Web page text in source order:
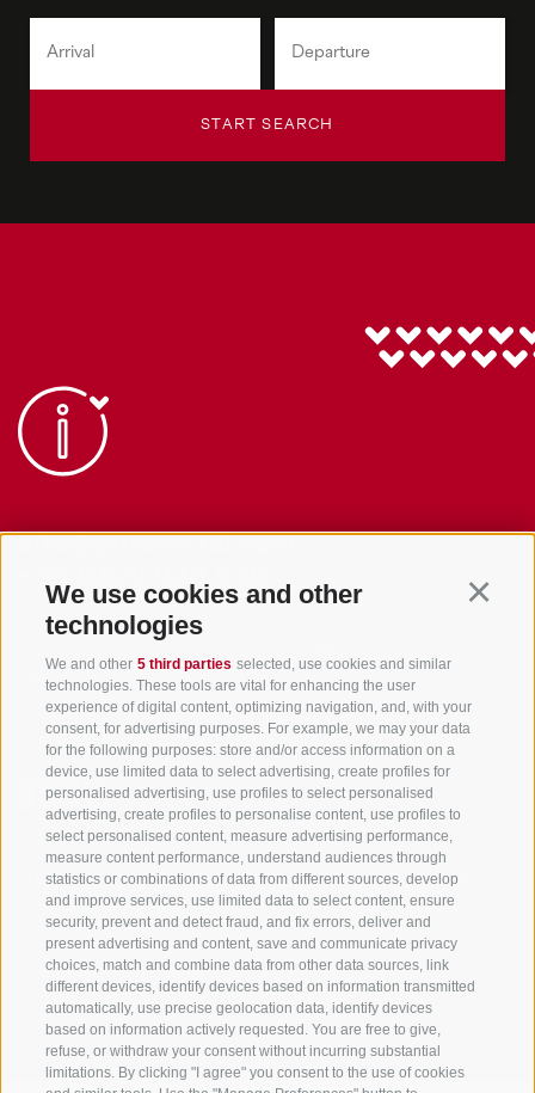
We use cookies and other
technologies
We and other 5 third parties selected, use cookies and similar
technologies. These tools are vital for enhancing the user
experience of digital content, optimizing navigation, and, with your
consent, for advertising purposes. For example, we may your data
for the following purposes: store and/or access information on a
device, use limited data to select advertising, create profiles for
personalised advertising, use profiles to select personalised
advertising, create profiles to personalise content, use profiles to
select personalised content, measure advertising performance,
measure content performance, understand audiences through
statistics or combinations of data from different sources, develop
and improve services, use limited data to select content, ensure
security, prevent and detect fraud, and fix errors, deliver and
present advertising and content, save and communicate privacy
choices, match and combine data from other data sources, link
different devices, identify devices based on information transmitted
automatically, use precise geolocation data, identify devices
based on information actively requested. You are free to give,
refuse, or withdraw your consent without incurring substantial
limitations. By clicking "I agree" you consent to the use of cookies
START SEARCH
+39 0474 978 436
Tyrol
S. Martino 10a I-39030 Val Casies Valley (BZ) ITALY
Stay informed and up to date at all times!
NEWSLETTER